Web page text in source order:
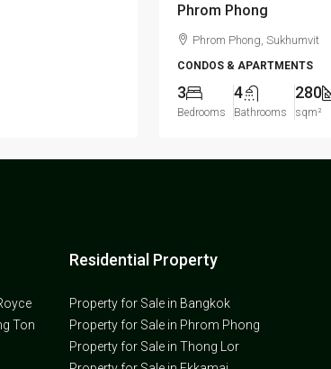
Phrom Phong
Phrom Phong, Sukhumvit
CONDOS & APARTMENTS
3
Bedrooms
4
Bathrooms
280
sqm²
Ton
Residential Property
Property for Sale in Bangkok
Property for Sale in Phrom Phong
Property for Sale in Thong Lor